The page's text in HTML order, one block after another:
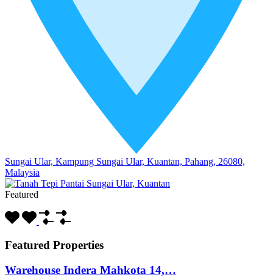
Sungai Ular, Kampung Sungai Ular, Kuantan, Pahang, 26080,
Malaysia
Featured
Featured Properties
Warehouse Indera Mahkota 14,…